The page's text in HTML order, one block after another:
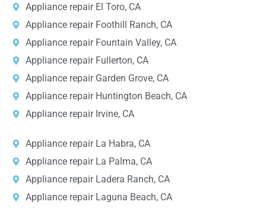
Appliance repair El Toro, CA
Appliance repair Foothill Ranch, CA
Appliance repair Fountain Valley, CA
Appliance repair Fullerton, CA
Appliance repair Garden Grove, CA
Appliance repair Huntington Beach, CA
Appliance repair Irvine, CA
Appliance repair La Habra, CA
Appliance repair La Palma, CA
Appliance repair Ladera Ranch, CA
Appliance repair Laguna Beach, CA